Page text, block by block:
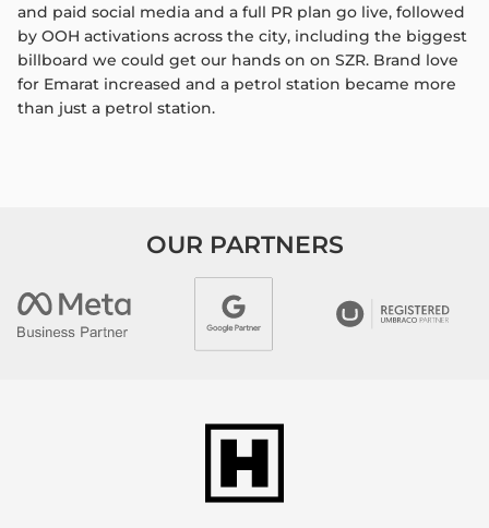
and paid social media and a full PR plan go live, followed
by OOH activations across the city, including the biggest
billboard we could get our hands on on SZR. Brand love
for Emarat increased and a petrol station became more
than just a petrol station.​
OUR PARTNERS